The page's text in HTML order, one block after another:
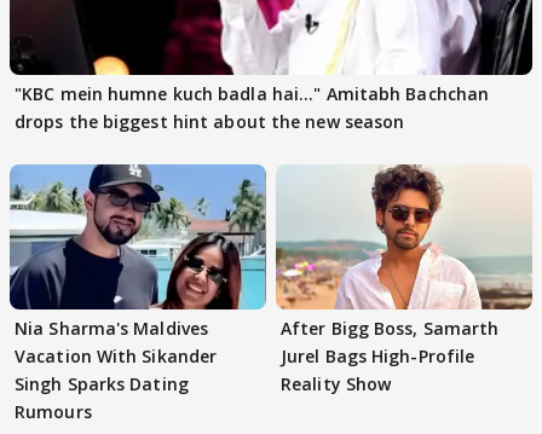
"KBC mein humne kuch badla hai..." Amitabh Bachchan
drops the biggest hint about the new season
Nia Sharma's Maldives
Vacation With Sikander
Singh Sparks Dating
Rumours
After Bigg Boss, Samarth
Jurel Bags High-Profile
Reality Show